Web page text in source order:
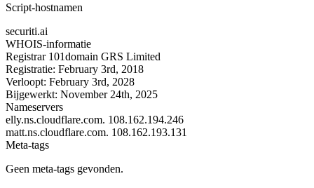
Script-hostnamen
securiti.ai
WHOIS-informatie
Registrar 101domain GRS Limited
Registratie: February 3rd, 2018
Verloopt: February 3rd, 2028
Bijgewerkt: November 24th, 2025
Nameservers
elly.ns.cloudflare.com. 108.162.194.246
matt.ns.cloudflare.com. 108.162.193.131
Meta-tags
Geen meta-tags gevonden.